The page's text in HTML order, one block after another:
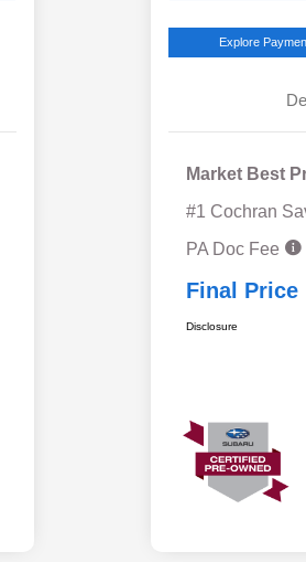
Explore
Market Best
#1 Cochran
PA Doc Fee
Final Price
Disclosure